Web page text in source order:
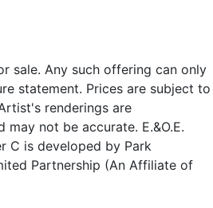
sale. Any such offering can only
statement. Prices are subject to
renderings are
may not be accurate. E.&O.E.
C is developed by Park
Partnership (An Affiliate of